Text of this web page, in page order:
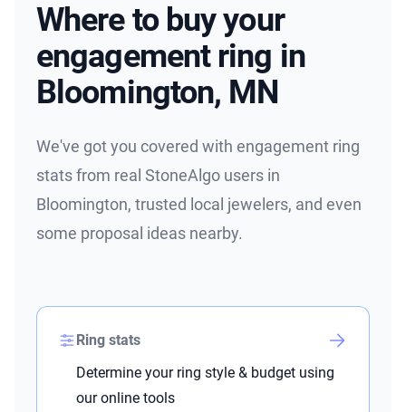
Where to buy your
engagement ring in
Bloomington, MN
We've got you covered with engagement ring
stats from real StoneAlgo users in
Bloomington, trusted local jewelers, and even
some proposal ideas nearby.
Ring stats
Determine your ring style & budget using
our online tools